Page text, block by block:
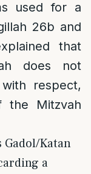
used for a
26b and
that
does not
respect,
the Mitzvah
Gadol/Katan
a